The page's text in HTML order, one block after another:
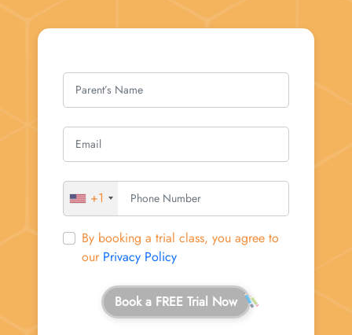
+1
By booking a trial class, you agree to
our Privacy Policy
Book a FREE Trial Now